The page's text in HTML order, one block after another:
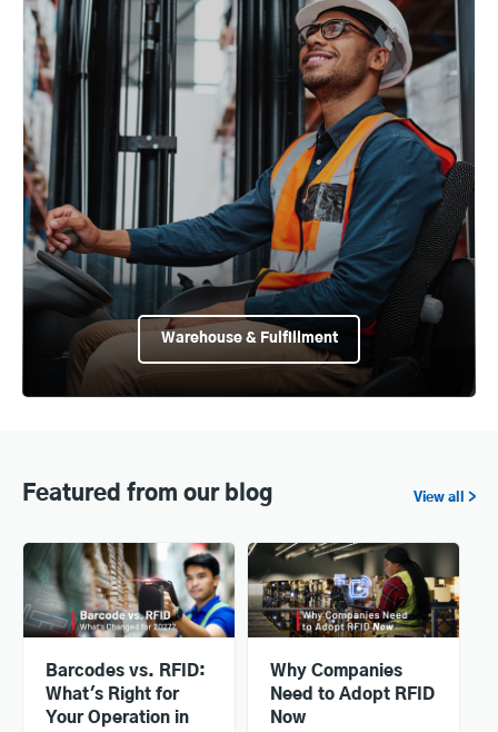
Warehouse & Fulfillment
Featured from our blog View all >
Barcodes vs. RFID:
What's Right for
Your Operation in
Why Companies
Need to Adopt RFID
Now